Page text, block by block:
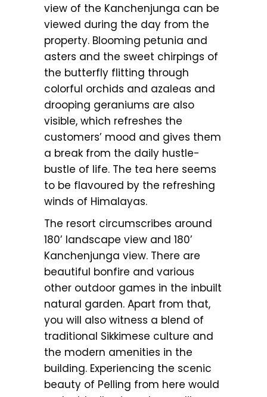
view of the Kanchenjunga can be
viewed during the day from the
property. Blooming petunia and
asters and the sweet chirpings of
the butterfly flitting through
colorful orchids and azaleas and
drooping geraniums are also
visible, which refreshes the
customers’ mood and gives them
a break from the daily hustle-
bustle of life. The tea here seems
to be flavoured by the refreshing
winds of Himalayas.
The resort circumscribes around
180’ landscape view and 180’
Kanchenjunga view. There are
beautiful bonfire and various
other outdoor games in the inbuilt
natural garden. Apart from that,
you will also witness a blend of
traditional Sikkimese culture and
the modern amenities in the
building. Experiencing the scenic
beauty of Pelling from here would